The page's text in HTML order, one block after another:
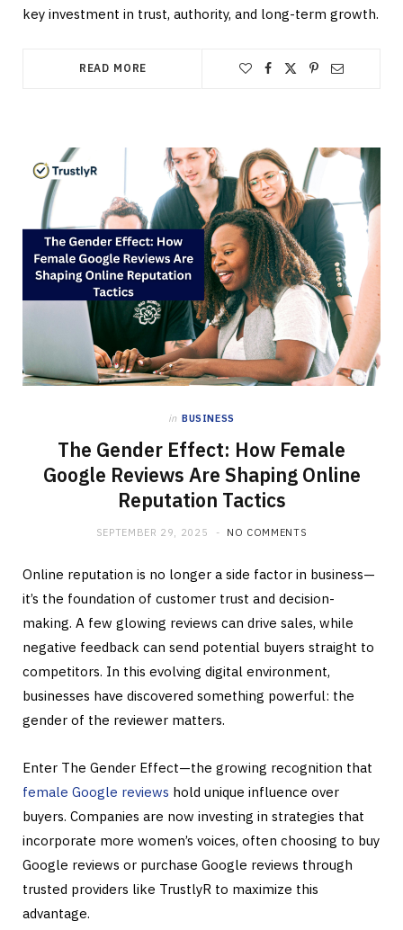
key investment in trust, authority, and long-term growth.
READ MORE
in BUSINESS
The Gender Effect: How Female
Google Reviews Are Shaping Online
Reputation Tactics
SEPTEMBER 29, 2025 NO COMMENTS
Online reputation is no longer a side factor in business—
it’s the foundation of customer trust and decision-
making. A few glowing reviews can drive sales, while
negative feedback can send potential buyers straight to
competitors. In this evolving digital environment,
businesses have discovered something powerful: the
gender of the reviewer matters.
Enter The Gender Effect—the growing recognition that
female Google reviews hold unique influence over
buyers. Companies are now investing in strategies that
incorporate more women’s voices, often choosing to buy
Google reviews or purchase Google reviews through
trusted providers like TrustlyR to maximize this
advantage.